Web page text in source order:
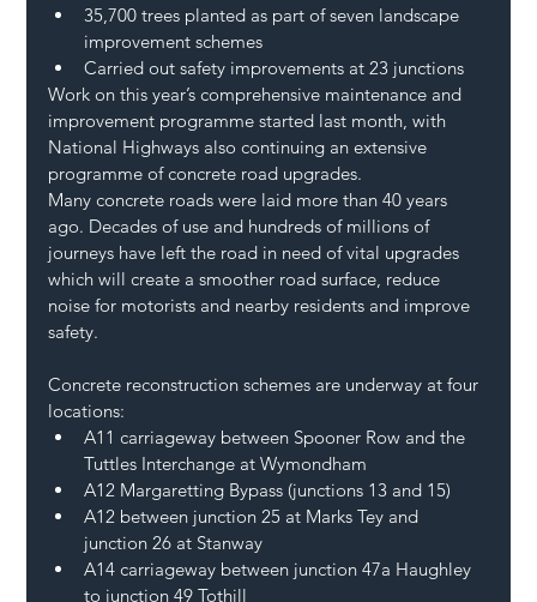
35,700 trees planted as part of seven landscape
improvement schemes
Carried out safety improvements at 23 junctions
Work on this year’s comprehensive maintenance and
improvement programme started last month, with
National Highways also continuing an extensive
programme of concrete road upgrades.
Many concrete roads were laid more than 40 years
ago. Decades of use and hundreds of millions of
journeys have left the road in need of vital upgrades
which will create a smoother road surface, reduce
noise for motorists and nearby residents and improve
safety.
Concrete reconstruction schemes are underway at four
locations:
A11 carriageway between Spooner Row and the
Tuttles Interchange at Wymondham
A12 Margaretting Bypass (junctions 13 and 15)
A12 between junction 25 at Marks Tey and
junction 26 at Stanway
A14 carriageway between junction 47a Haughley
to junction 49 Tothill